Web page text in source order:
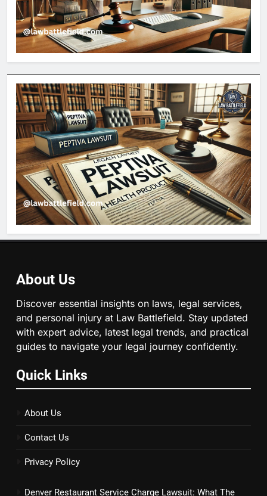
About Us
Discover essential insights on laws, legal services,
and personal injury at Law Battlefield. Stay updated
with expert advice, latest legal trends, and practical
guides to navigate your legal journey confidently.
Quick Links
About Us
Contact Us
Privacy Policy
Denver Restaurant Service Charge Lawsuit: What The